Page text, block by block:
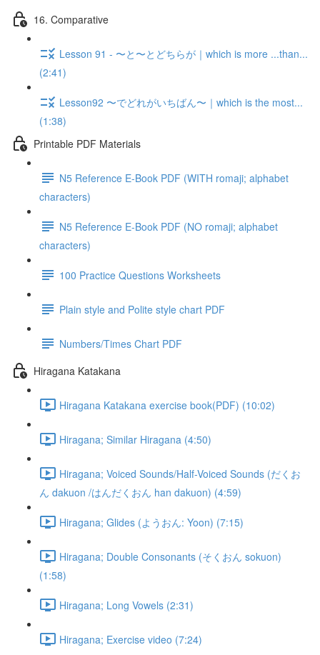
16. Comparative
Lesson 91 - 〜と〜とどちらが｜which is more ...than...
(2:41)
Lesson92 〜でどれがいちばん〜｜which is the most...
(1:38)
Printable PDF Materials
N5 Reference E-Book PDF (WITH romaji; alphabet
characters)
N5 Reference E-Book PDF (NO romaji; alphabet
characters)
100 Practice Questions Worksheets
Plain style and Polite style chart PDF
Numbers/Times Chart PDF
Hiragana Katakana
Hiragana Katakana exercise book(PDF) (10:02)
Hiragana; Similar Hiragana (4:50)
Hiragana; Voiced Sounds/Half-Voiced Sounds (だくお
ん dakuon /はんだくおん han dakuon) (4:59)
Hiragana; Glides (ようおん: Yoon) (7:15)
Hiragana; Double Consonants (そくおん sokuon)
(1:58)
Hiragana; Long Vowels (2:31)
Hiragana; Exercise video (7:24)